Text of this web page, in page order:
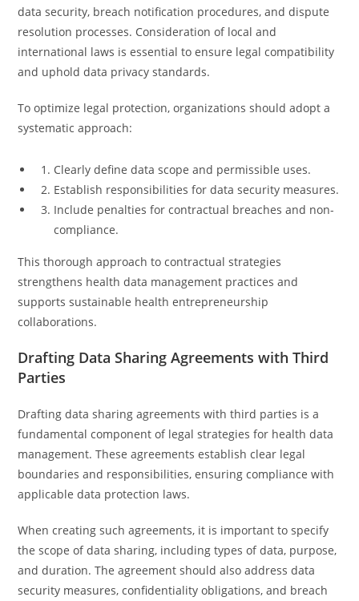
data security, breach notification procedures, and dispute
resolution processes. Consideration of local and
international laws is essential to ensure legal compatibility
and uphold data privacy standards.
To optimize legal protection, organizations should adopt a
systematic approach:
Clearly define data scope and permissible uses.
Establish responsibilities for data security measures.
Include penalties for contractual breaches and non-
compliance.
This thorough approach to contractual strategies
strengthens health data management practices and
supports sustainable health entrepreneurship
collaborations.
Drafting Data Sharing Agreements with Third
Parties
Drafting data sharing agreements with third parties is a
fundamental component of legal strategies for health data
management. These agreements establish clear legal
boundaries and responsibilities, ensuring compliance with
applicable data protection laws.
When creating such agreements, it is important to specify
the scope of data sharing, including types of data, purpose,
and duration. The agreement should also address data
security measures, confidentiality obligations, and breach